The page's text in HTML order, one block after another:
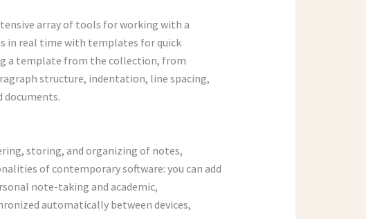
array of tools for working with a
in real time with templates for quick
a template from the collection, from
structure, indentation, line spacing,
documents.
storing, and organizing of notes,
of contemporary software: you can add
note-taking and academic,
automatically between devices,